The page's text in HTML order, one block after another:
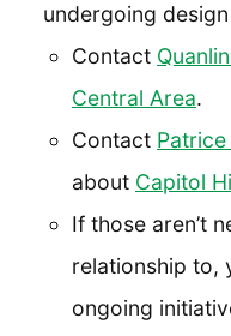
undergoing
Contact
Central Area.
Contact
about Capitol
If those aren’t
relationship to,
ongoing